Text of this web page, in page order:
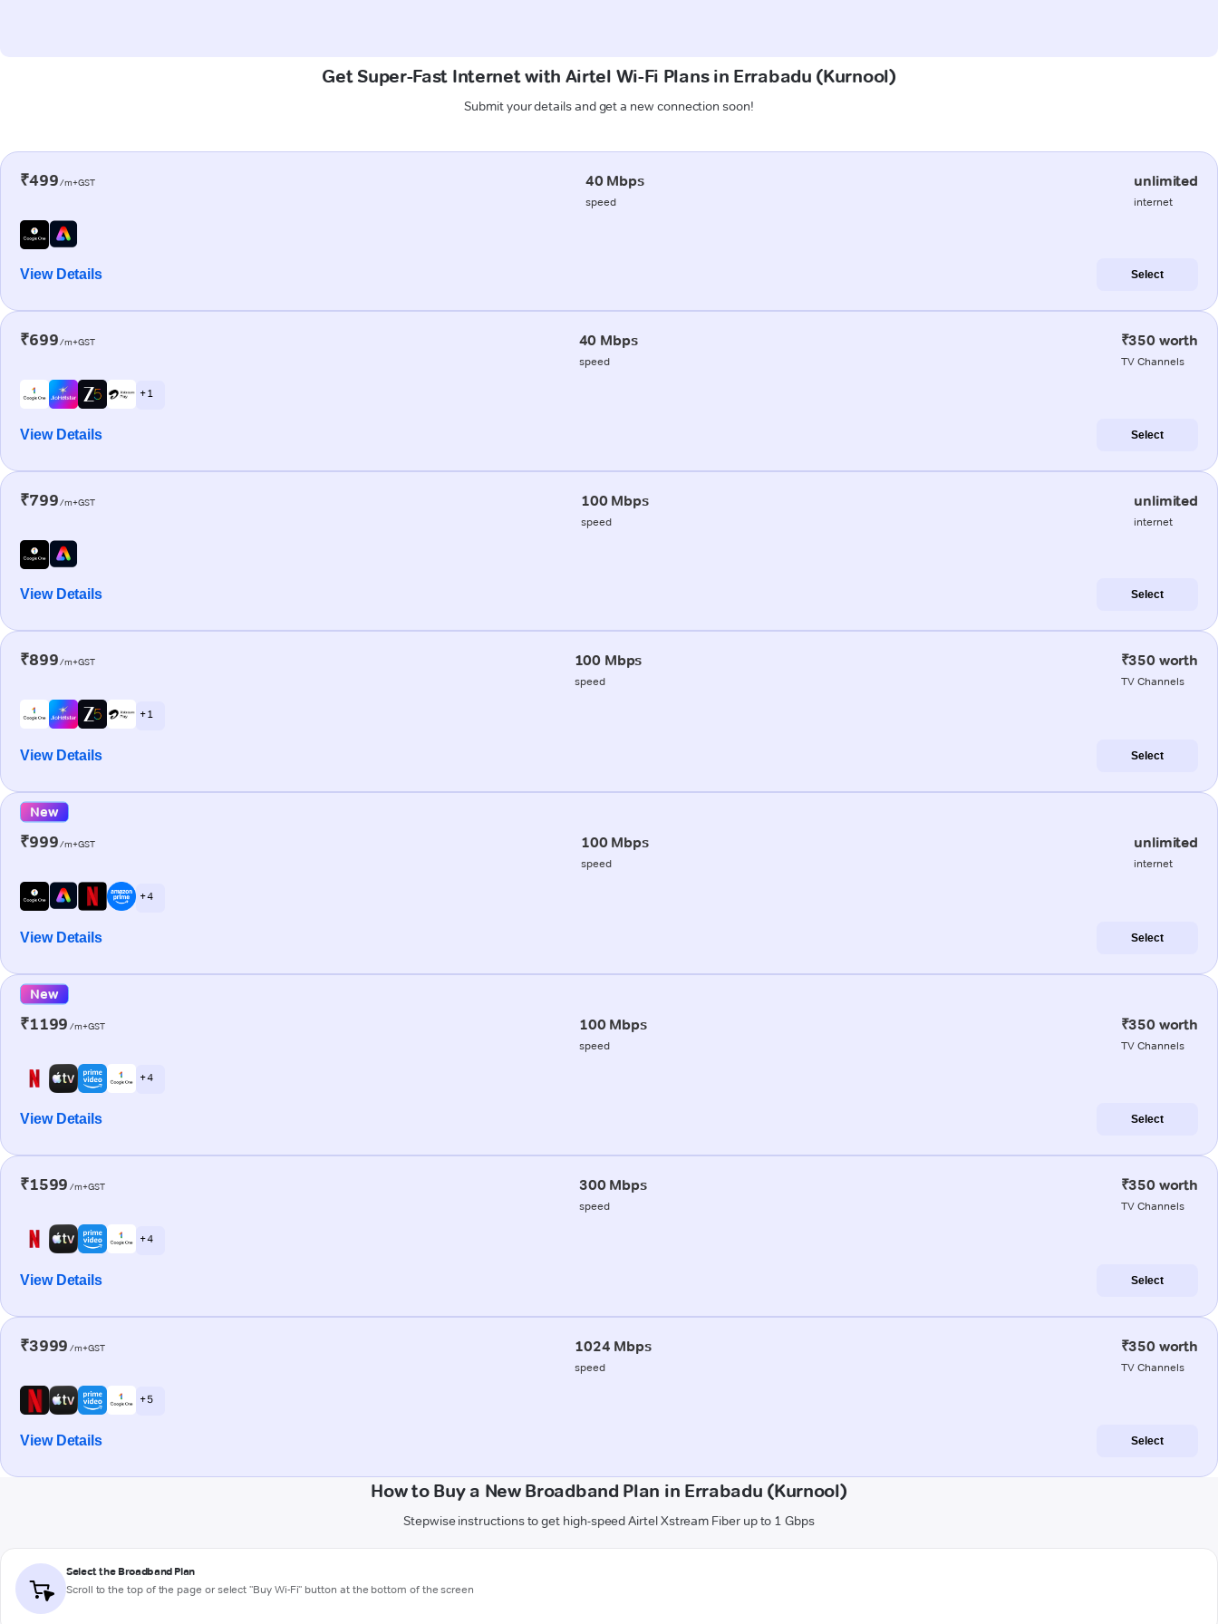
Get Super-Fast Internet with Airtel Wi-Fi Plans in Errabadu (Kurnool)
Submit your details and get a new connection soon!
₹499/m+GST 40 Mbps
speed
unlimited
internet
View Details Select
₹699/m+GST 40 Mbps
speed
₹350 worth
TV Channels
+ 1
View Details Select
₹799/m+GST 100 Mbps
speed
unlimited
internet
View Details Select
₹899/m+GST 100 Mbps
speed
₹350 worth
TV Channels
+ 1
View Details Select
New
₹999/m+GST 100 Mbps
speed
unlimited
internet
+ 4
View Details Select
New
₹1199 /m+GST 100 Mbps
speed
₹350 worth
TV Channels
+ 4
View Details Select
₹1599 /m+GST 300 Mbps
speed
₹350 worth
TV Channels
+ 4
View Details Select
₹3999 /m+GST 1024 Mbps
speed
₹350 worth
TV Channels
+ 5
View Details Select
How to Buy a New Broadband Plan in Errabadu (Kurnool)
Stepwise instructions to get high-speed Airtel Xstream Fiber up to 1 Gbps
Select the Broadband Plan
Scroll to the top of the page or select "Buy Wi-Fi" button at the bottom of the screen